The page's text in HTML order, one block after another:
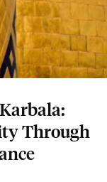
Through